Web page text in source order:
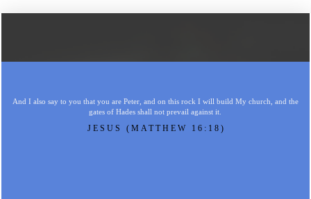
And I also say to you that you are Peter, and on this rock I will build My church, and the
gates of Hades shall not prevail against it.
JESUS (MATTHEW 16:18)